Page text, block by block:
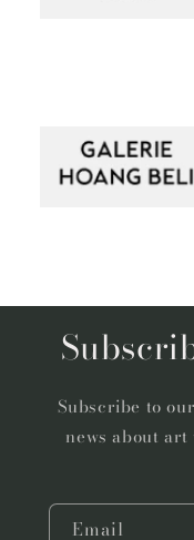
Subscribe to
news about
Email